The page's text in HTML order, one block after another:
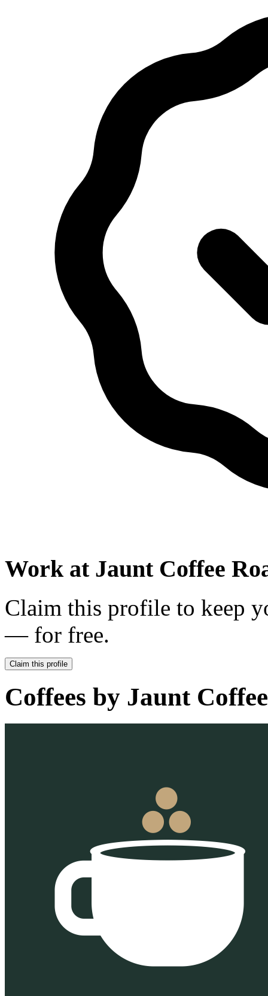
Work at Jaunt Coffee
Claim this profile to keep
— for free.
Claim this profile
Coffees by Jaunt